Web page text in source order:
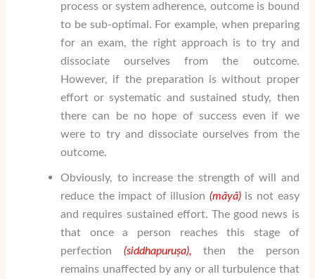
process or system adherence, outcome is bound
to be sub-optimal. For example, when preparing
for an exam, the right approach is to try and
dissociate ourselves from the outcome.
However, if the preparation is without proper
effort or systematic and sustained study, then
there can be no hope of success even if we
were to try and dissociate ourselves from the
outcome.
Obviously, to increase the strength of will and
reduce the impact of illusion (māyā)is not easy
and requires sustained effort. The good news is
that once a person reaches this stage of
perfection (siddhapuruṣa),
then the person
remains unaffected by any or all turbulence that